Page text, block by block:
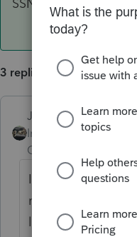
SSN.
3 replies
Just-Lisa-Now-
Intuit Community
Champion
IRS doesn't care
names, they
last name with